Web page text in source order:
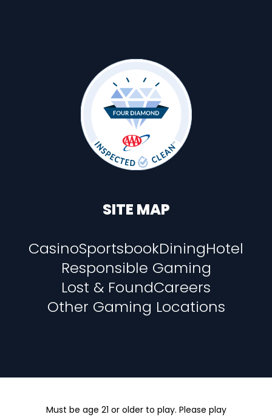
SITE MAP
CasinoSportsbookDiningHotel
Responsible Gaming
Lost & FoundCareers
Other Gaming Locations
Must be age 21 or older to play. Please play